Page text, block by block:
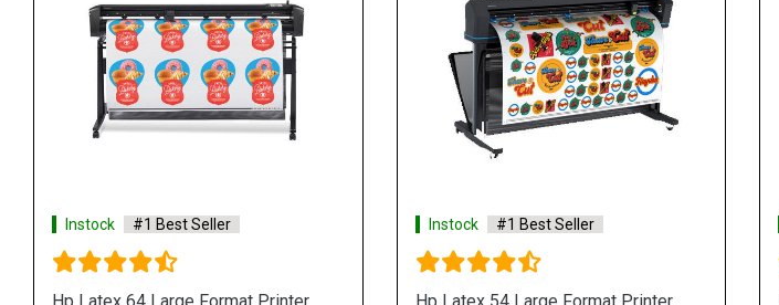
Instock #1 Best Seller
Hp Latex FS50 Series Large Format
Instock #1 Best Seller
Hp Latex 830 series Large Format